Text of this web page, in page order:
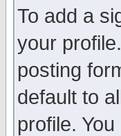
To add a
your
posting
default to
profile.